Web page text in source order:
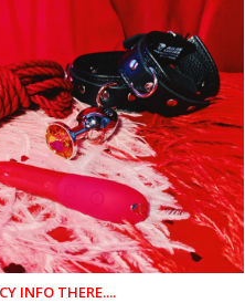
INFO THERE....